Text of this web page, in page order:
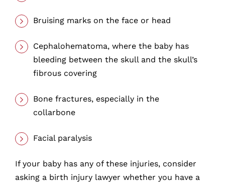
Bruising marks on the face or head
Cephalohematoma, where the baby has
bleeding between the skull and the skull’s
fibrous covering
Bone fractures, especially in the
collarbone
Facial paralysis
If your baby has any of these injuries, consider
asking a birth injury lawyer whether you have a